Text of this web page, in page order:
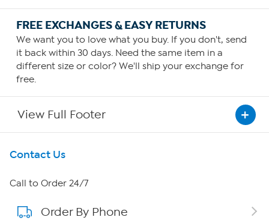
FREE EXCHANGES & EASY RETURNS
We want you to love what you buy. If you don't, send
it back within 30 days. Need the same item in a
different size or color? We'll ship your exchange for
free.
View Full Footer
Get To Know Us
About HSN
About QVC Group
Contact Us
Call to Order 24/7
Order By Phone